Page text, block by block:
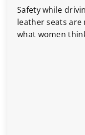
Safety while
leather seats are
what women